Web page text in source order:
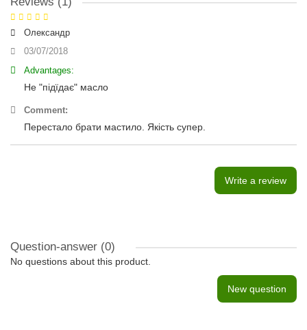
Олександр
03/07/2018
Advantages:
Не "підїдає" масло
Comment:
Перестало брати мастило. Якість супер.
Write a review
Question-answer (0)
No questions about this product.
New question